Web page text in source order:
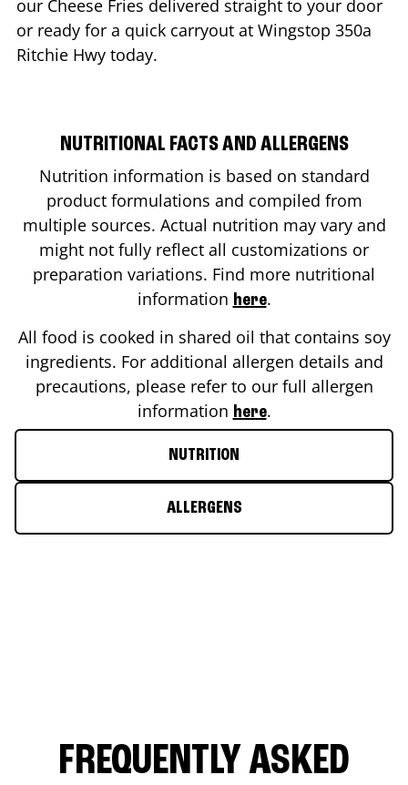
our Cheese Fries delivered straight to your door
or ready for a quick carryout at Wingstop 350a
Ritchie Hwy today.
NUTRITIONAL FACTS AND ALLERGENS
Nutrition information is based on standard
product formulations and compiled from
multiple sources. Actual nutrition may vary and
might not fully reflect all customizations or
preparation variations. Find more nutritional
information here.
All food is cooked in shared oil that contains soy
ingredients. For additional allergen details and
precautions, please refer to our full allergen
information here.
NUTRITION
ALLERGENS
FREQUENTLY ASKED